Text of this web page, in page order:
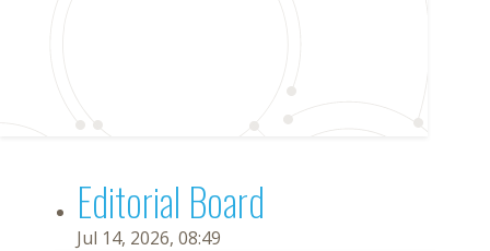
Editorial Board
Jul 14, 2026, 08:49